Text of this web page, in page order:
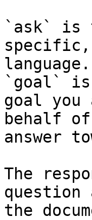
`ask` is
language.
`goal` is
goal
behalf
answer
The
question
the